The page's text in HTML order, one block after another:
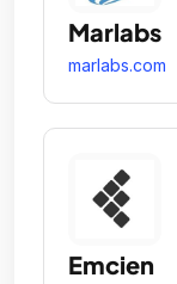
Marlabs
marlabs.com
Emcien